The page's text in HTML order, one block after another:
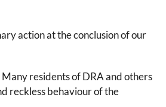
action at the conclusion of our
residents of DRA and others
reckless behaviour of the